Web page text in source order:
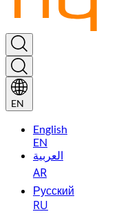
EN
English
EN
العربية
AR
Русский
RU